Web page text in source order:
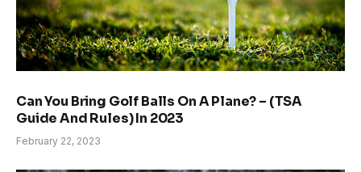
Can You Bring Golf Balls On A Plane? – (TSA
Guide And Rules) In 2023
February 22, 2023